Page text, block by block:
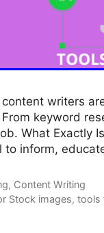
writers
keyword
What Exactly
to inform,
, Content Writing
Stock images,tools